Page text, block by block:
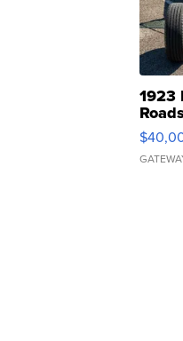
1923